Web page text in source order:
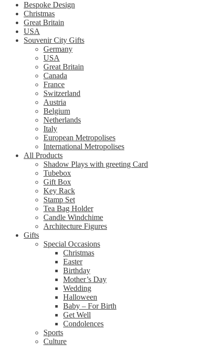
Bespoke Design
Christmas
Great Britain
USA
Souvenir City Gifts
Germany
USA
Great Britain
Canada
France
Switzerland
Austria
Belgium
Netherlands
Italy
European Metropolises
International Metropolises
All Products
Shadow Plays with greeting Card
Tubebox
Gift Box
Key Rack
Stamp Set
Tea Bag Holder
Candle Windchime
Architecture Figures
Gifts
Special Occasions
Christmas
Easter
Birthday
Mother’s Day
Wedding
Halloween
Baby – For Birth
Get Well
Condolences
Sports
Culture